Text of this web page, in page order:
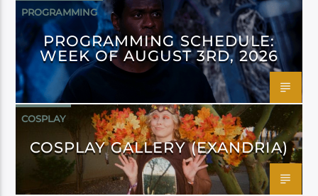
PROGRAMMING
PROGRAMMING SCHEDULE:
WEEK OF AUGUST 3RD, 2026
COSPLAY
COSPLAY GALLERY (EXANDRIA)